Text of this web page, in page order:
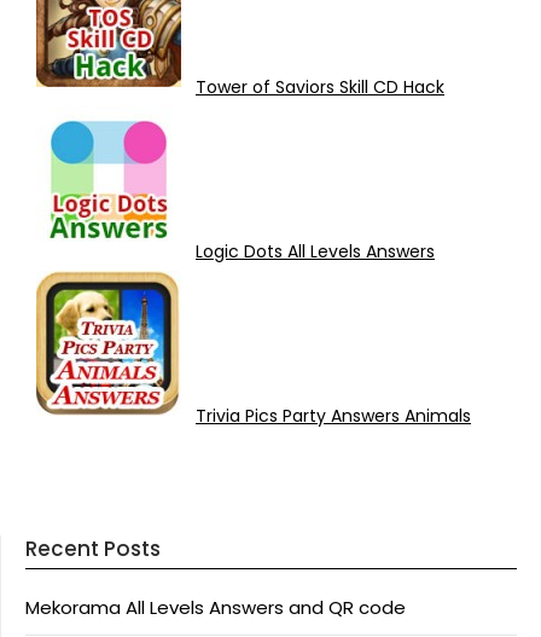
Tower of Saviors Skill CD Hack
Logic Dots All Levels Answers
Trivia Pics Party Answers Animals
Recent Posts
Mekorama All Levels Answers and QR code